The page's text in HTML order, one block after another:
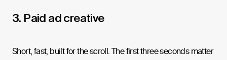
3. Paid ad creative
Short, fast, built for the scroll. The first three seconds matter